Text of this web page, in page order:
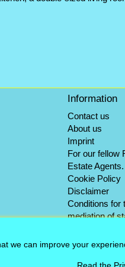
Information
Contact us
About us
Imprint
For our fellow
Estate Agents.
Cookie Policy
Disclaimer
Conditions for
mediation of
Info-Service
we can improve your